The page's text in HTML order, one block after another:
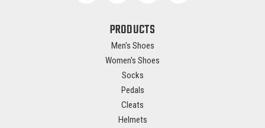
PRODUCTS
Men's Shoes
Women's Shoes
Socks
Pedals
Cleats
Helmets